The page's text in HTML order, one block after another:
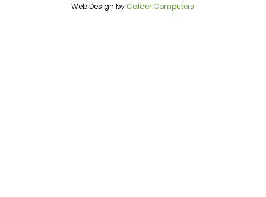
Web Design byCalder Computers